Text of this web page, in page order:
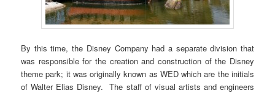
By this time, the Disney Company had a separate division that
was responsible for the creation and construction of the Disney
theme park; it was originally known as WED which are the initials
of Walter Elias Disney. The staff of visual artists and engineers